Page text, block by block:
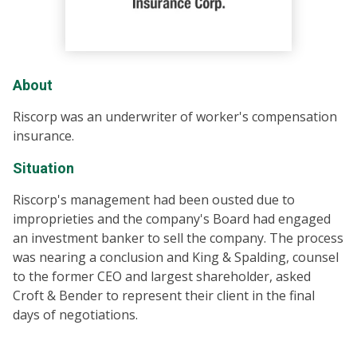
About
Riscorp was an underwriter of worker's compensation
insurance.
Situation
Riscorp's management had been ousted due to
improprieties and the company's Board had engaged
an investment banker to sell the company. The process
was nearing a conclusion and King & Spalding, counsel
to the former CEO and largest shareholder, asked
Croft & Bender to represent their client in the final
days of negotiations.